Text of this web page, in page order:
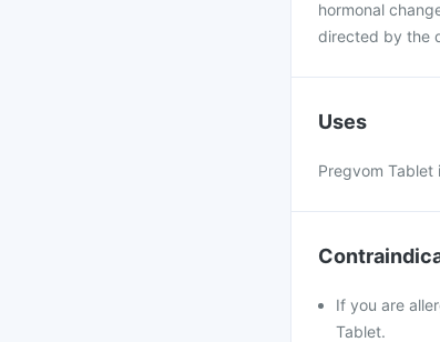
hormonal
directed by the
Uses
Pregvom
If you are
Tablet.